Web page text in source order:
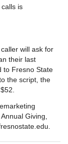
is
will ask for
their last
to Fresno State
the script, the
Giving,